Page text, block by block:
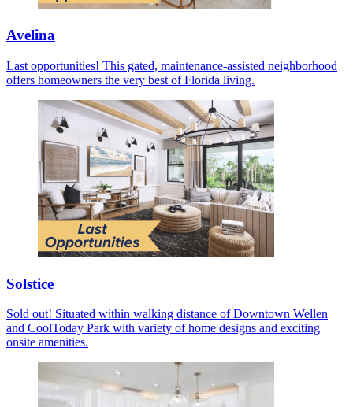
Avelina
Last opportunities! This gated, maintenance-assisted neighborhood
offers homeowners the very best of Florida living.
Solstice
Sold out! Situated within walking distance of Downtown Wellen
and CoolToday Park with variety of home designs and exciting
onsite amenities.